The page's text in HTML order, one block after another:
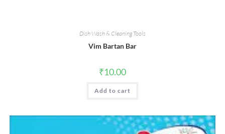
Dish Wash & Cleaning Tools
Vim Bartan Bar
₹10.00
Add to cart